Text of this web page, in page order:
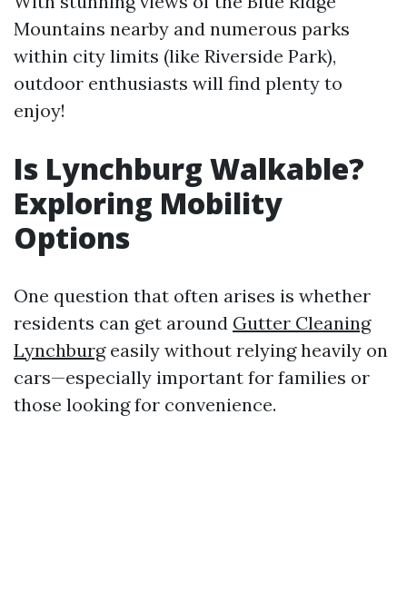
Mountains nearby and numerous parks
within city limits (like Riverside Park),
outdoor enthusiasts will find plenty to
enjoy!
Is Lynchburg Walkable?
Exploring Mobility
Options
One question that often arises is whether
residents can get around Gutter Cleaning
Lynchburgeasily without relying heavily on
cars—especially important for families or
those looking for convenience.